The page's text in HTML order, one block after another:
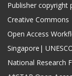
Publisher copyright
Creative Commons
Open Access
Singapore|
National Research